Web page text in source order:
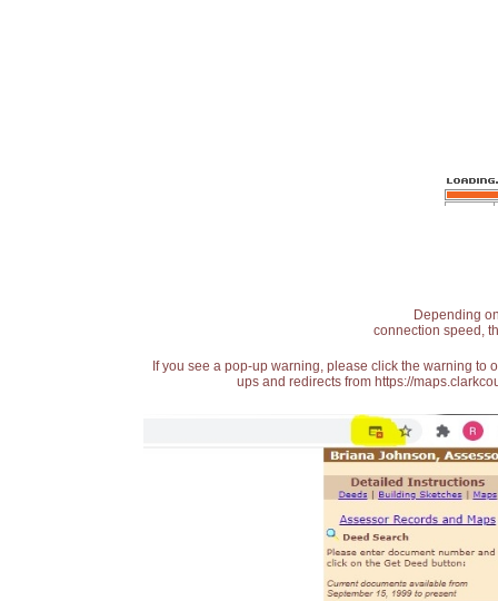
Depending
connection speed,
If you see a pop-up warning, please click the warning
ups and redirects from https://